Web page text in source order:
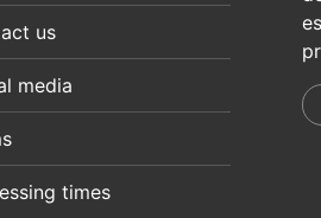
us
media
times